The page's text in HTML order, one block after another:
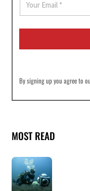
a
i
*
By signing up you agree to
MOST READ